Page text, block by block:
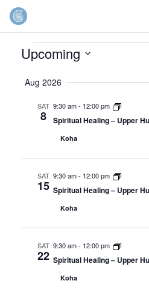
Events
Upcoming
date.
Aug 2026
SAT
8
9:30 am- 12:00 pm
Spiritual Healing – Upper
Koha
SAT
15
9:30 am- 12:00 pm
Spiritual Healing – Upper
Koha
SAT
22
9:30 am- 12:00 pm
Spiritual Healing – Upper
Koha